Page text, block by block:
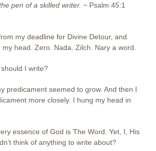
pen of a skilled writer. ~ Psalm 45:1
my deadline for Divine Detour, and
head. Zero. Nada. Zilch. Nary a word.
I write?
predicament seemed to grow. And then I
more closely. I hung my head in
essence of God is The Word. Yet, I, His
think of anything to write about?